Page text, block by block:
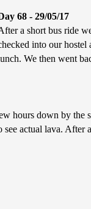
68 - 29/05/17
a short bus ride
into our hostel
We then went
hours down by the
actual lava. After